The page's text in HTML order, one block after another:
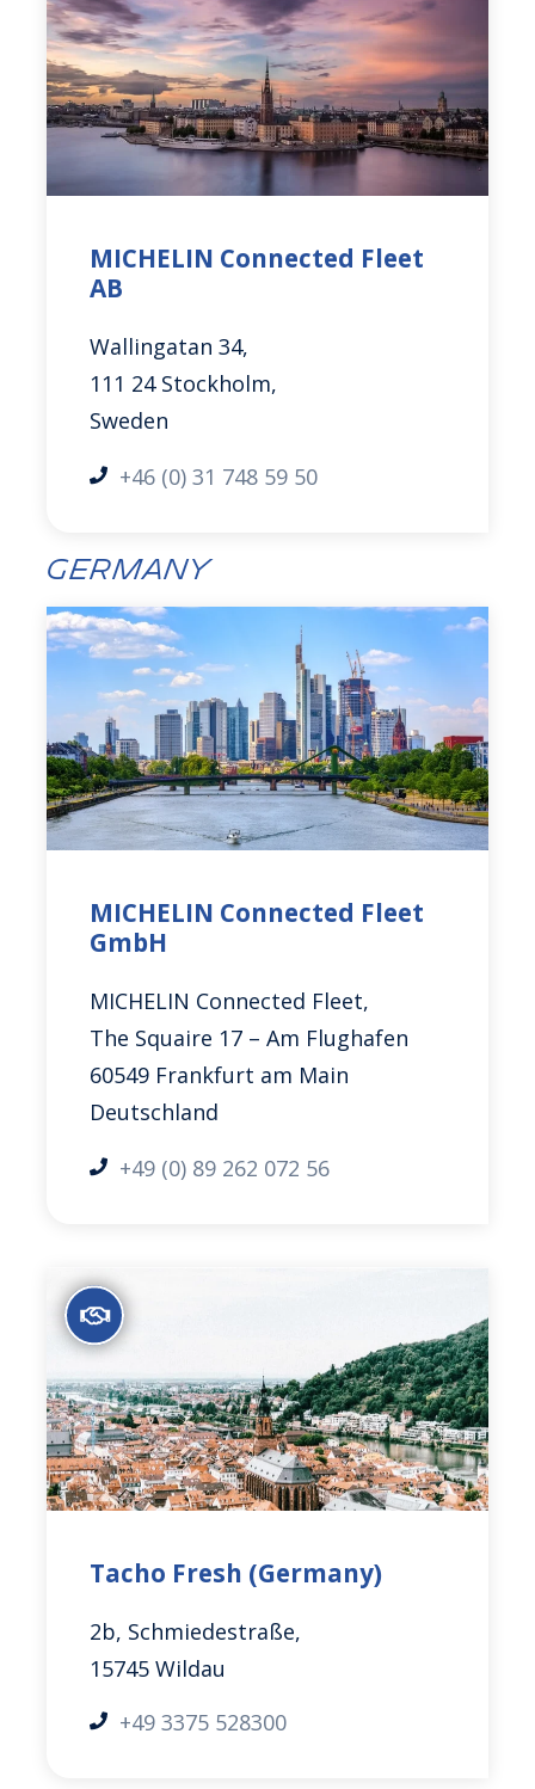
MICHELIN Connected Fleet
AB
Wallingatan 34,
111 24 Stockholm,
Sweden
+46 (0) 31 748 59 50
Germany
MICHELIN Connected Fleet
GmbH
MICHELIN Connected Fleet,
The Squaire 17 – Am Flughafen
60549 Frankfurt am Main
Deutschland
+49 (0) 89 262 072 56
Tacho Fresh (Germany)
2b, Schmiedestraße,
15745 Wildau
+49 3375 528300